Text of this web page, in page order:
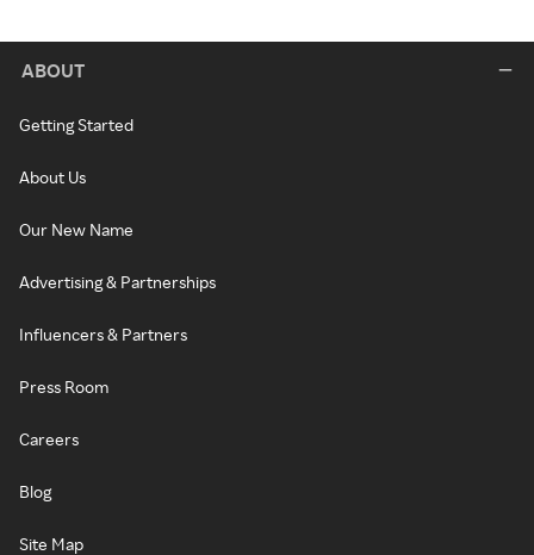
ABOUT
Getting Started
About Us
Our New Name
Advertising & Partnerships
Influencers & Partners
Press Room
Careers
Blog
Site Map